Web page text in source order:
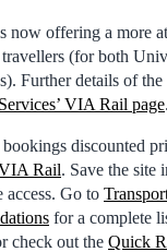
now offering a more
(for both
Further details of the
VIA Rail page.
discounted
Rail. Save the site
access. Go to
for a complete
check out the Quick